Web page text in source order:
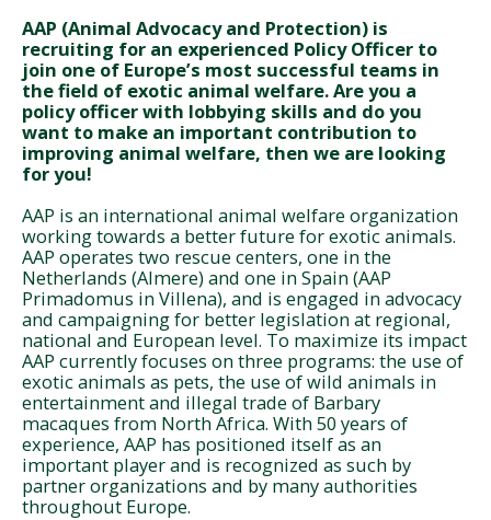
AAP (Animal Advocacy and Protection) is
recruiting for an experienced Policy Officer to
join one of Europe’s most successful teams in
the field of exotic animal welfare.Are you a
policy officer with lobbying skills and do you
want to make an important contribution to
improving animal welfare, then we are looking
for you!
AAP is an international animal welfare organization
working towards a better future for exotic animals.
AAP operates two rescue centers, one in the
Netherlands (Almere) and one in Spain (AAP
Primadomus in Villena), and is engaged in advocacy
and campaigning for better legislation at regional,
national and European level. To maximize its impact
AAP currently focuses on three programs: the use of
exotic animals as pets, the use of wild animals in
entertainment and illegal trade of Barbary
macaques from North Africa. With 50 years of
experience, AAP has positioned itself as an
important player and is recognized as such by
partner organizations and by many authorities
throughout Europe.